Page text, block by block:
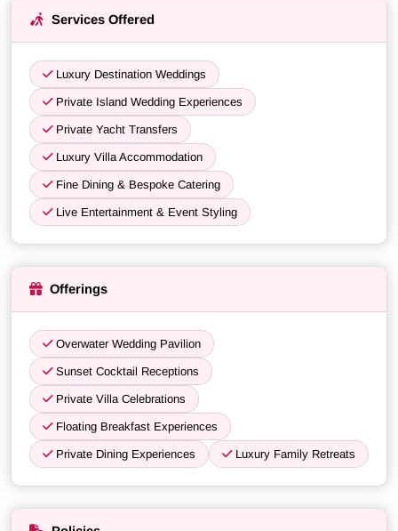
Services Offered
Luxury Destination Weddings
Private Island Wedding Experiences
Private Yacht Transfers
Luxury Villa Accommodation
Fine Dining & Bespoke Catering
Live Entertainment & Event Styling
Offerings
Overwater Wedding Pavilion
Sunset Cocktail Receptions
Private Villa Celebrations
Floating Breakfast Experiences
Private Dining Experiences Luxury Family Retreats